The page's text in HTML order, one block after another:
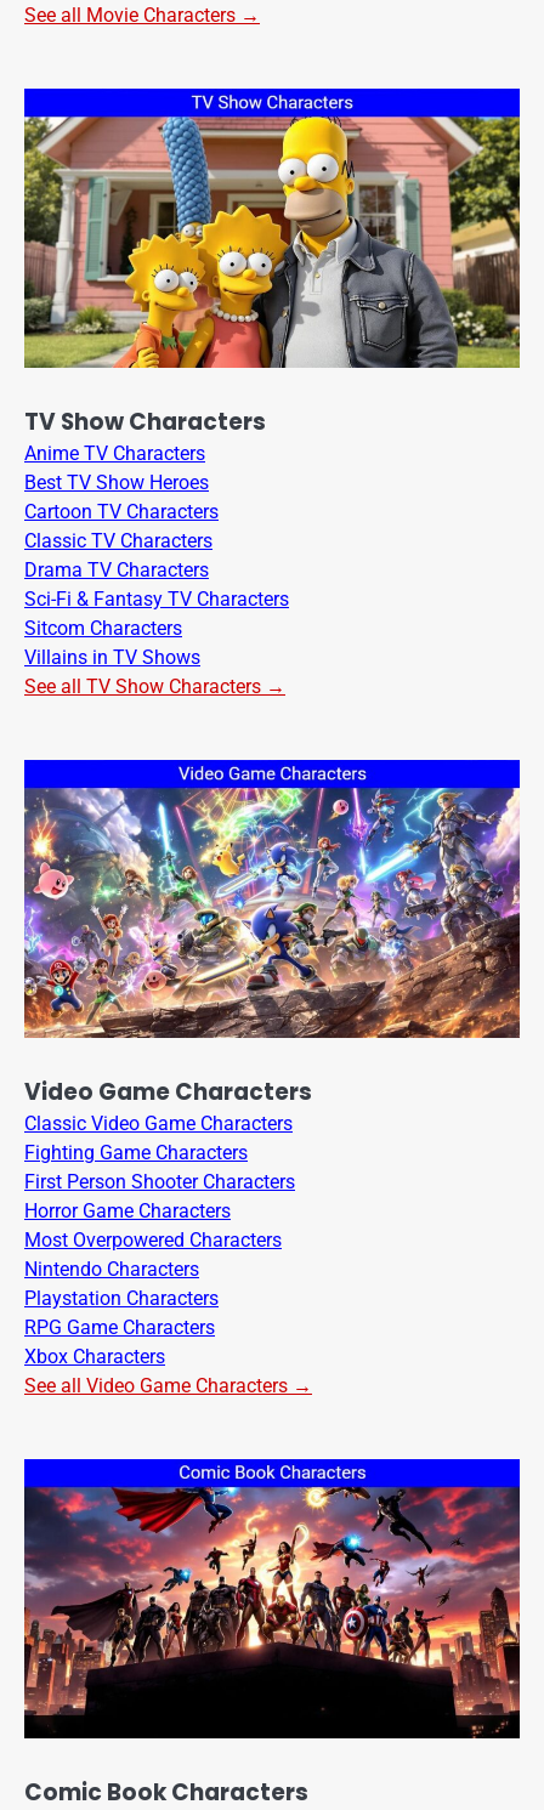
See all Movie Characters →
TV Show Characters
Anime TV Characters
Best TV Show Heroes
Cartoon TV Characters
Classic TV Characters
Drama TV Characters
Sci-Fi & Fantasy TV Characters
Sitcom Characters
Villains in TV Shows
See all TV Show Characters →
Video Game Characters
Classic Video Game Characters
Fighting Game Characters
First Person Shooter Characters
Horror Game Characters
Most Overpowered Characters
Nintendo Characters
Playstation Characters
RPG Game Characters
Xbox Characters
See all Video Game Characters →
Comic Book Characters